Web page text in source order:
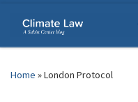
Skip to content
Home »London Protocol